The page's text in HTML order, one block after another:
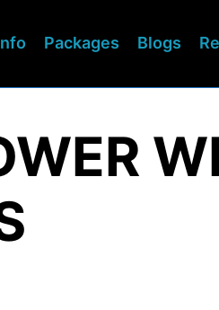
Packages Blogs